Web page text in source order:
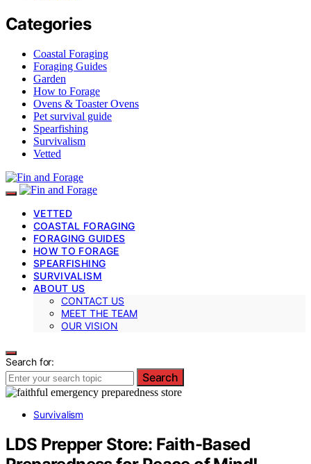
Categories
Coastal Foraging
Foraging Guides
Garden
How to Forage
Ovens & Toaster Ovens
Pet survival guide
Spearfishing
Survivalism
Vetted
VETTED
COASTAL FORAGING
FORAGING GUIDES
HOW TO FORAGE
SPEARFISHING
SURVIVALISM
ABOUT US
CONTACT US
MEET THE TEAM
OUR VISION
Search for:
Search
Survivalism
LDS Prepper Store: Faith-Based